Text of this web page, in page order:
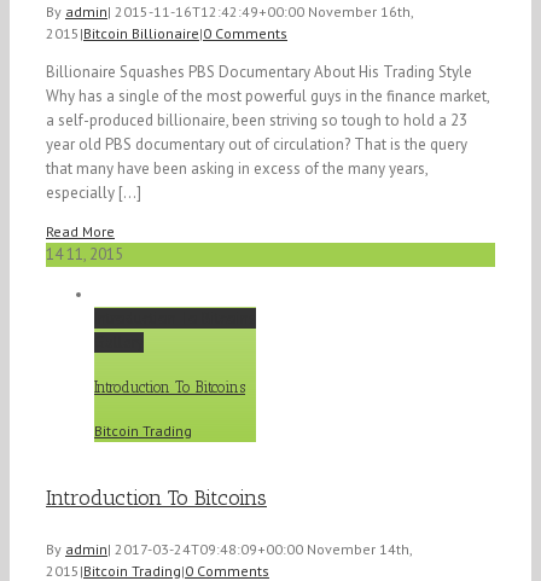
By admin| 2015-11-16T12:42:49+00:00 November 16th,
2015 |Bitcoin Billionaire|0 Comments
Billionaire Squashes PBS Documentary About His Trading Style
Why has a single of the most powerful guys in the finance market,
a self-produced billionaire, been striving so tough to hold a 23
year old PBS documentary out of circulation? That is the query
that many have been asking in excess of the many years,
especially [...]
Read More
1411, 2015
Introduction To Bitcoins
Bitcoin Trading
Introduction To Bitcoins
By admin| 2017-03-24T09:48:09+00:00 November 14th,
2015 |Bitcoin Trading|0 Comments